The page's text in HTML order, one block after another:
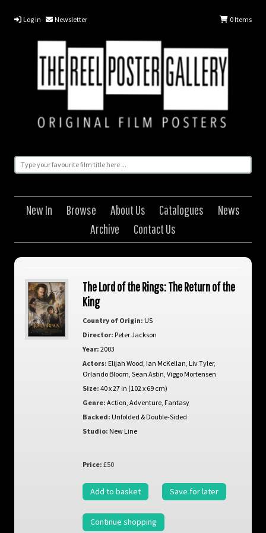
Log in Newsletter 0Items
New In Browse About Us Catalogues
News
Archive
Contact Us
The Lord of the Rings: The Return of the
King
Country of Origin: US
Director: Peter Jackson
Year: 2003
Actors: Elijah Wood Ian McKellan Liv Tyler,
Orlando Bloom Sean Astin Viggo Mortensen
Size: 40 x 27 in (102 x 69 cm)
Genre: Action Adventure, Fantasy
Backed: Unfolded & Double-Sided
Studio: New Line
Price: £50
Add to basket Save for later
Continue shopping